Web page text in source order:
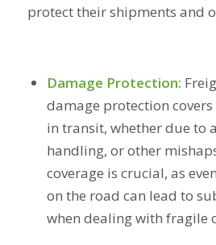
protect their shipments and
Damage Protection:
damage protection
in transit, whether due to
handling, or other
coverage is crucial, as
on the road can lead to
when dealing with fragile